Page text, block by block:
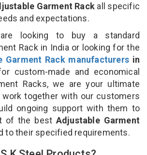
Garment Rack all specific
and expectations.
looking to buy a standard
Rack in India or looking for the
Garment Rack manufacturers in
custom-made and economical
Racks, we are your ultimate
work together with our customers
ongoing support with them to
of the best Adjustable Garment
to their specified requirements.